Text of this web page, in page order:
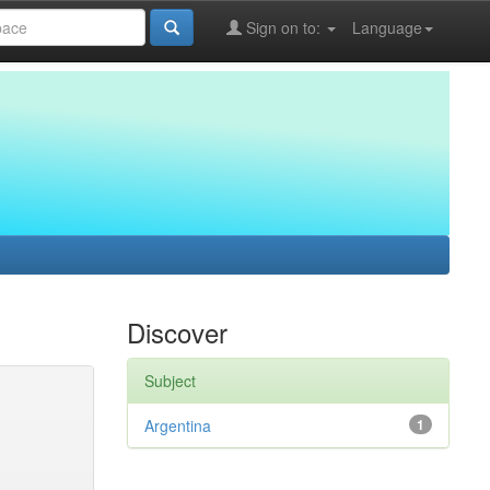
Language
Sign on to:
Discover
Subject
1
Argentina